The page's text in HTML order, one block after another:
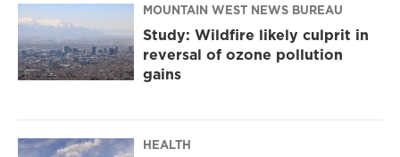
MOUNTAIN WEST NEWS BUREAU
Study: Wildfire likely culprit in
reversal of ozone pollution
gains
HEALTH